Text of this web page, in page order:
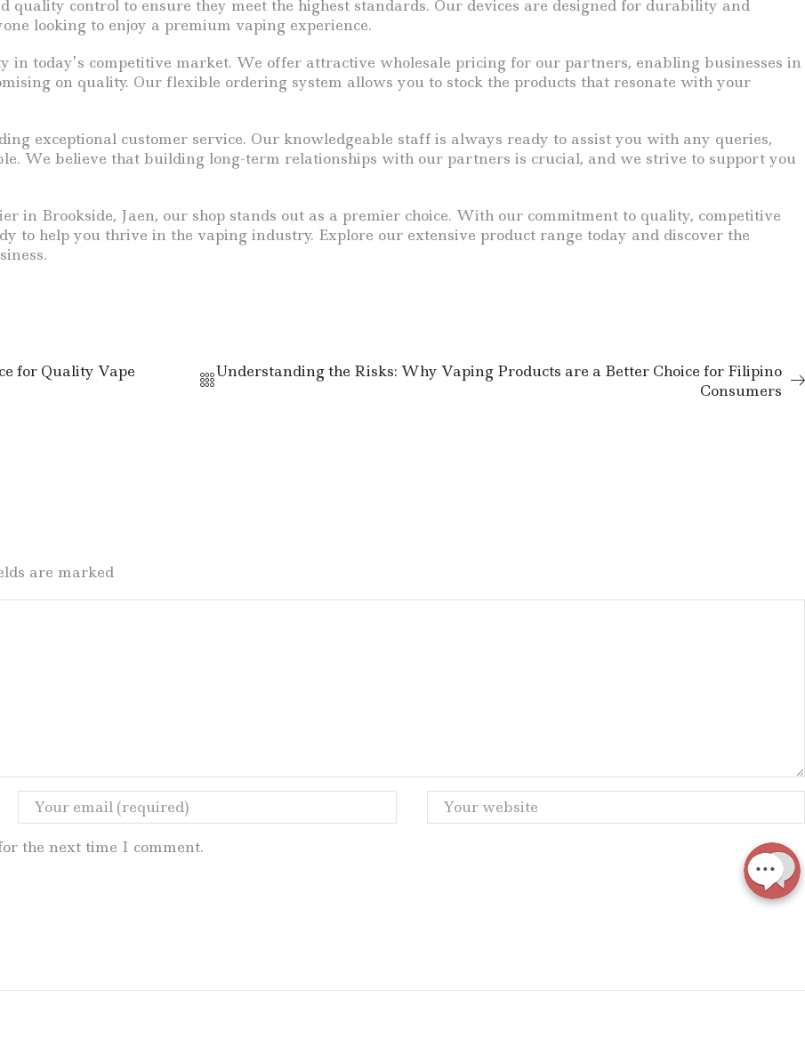
quality control to ensure they meet the highest standards. Our devices are designed for durability and
looking to enjoy a premium vaping experience.
today’s competitive market. We offer attractive wholesale pricing for our partners, enabling businesses in
on quality. Our flexible ordering system allows you to stock the products that resonate with your
exceptional customer service. Our knowledgeable staff is always ready to assist you with any queries,
We believe that building long-term relationships with our partners is crucial, and we strive to support you
in Brookside, Jaen, our shop stands out as a premier choice. With our commitment to quality, competitive
to help you thrive in the vaping industry. Explore our extensive product range today and discover the
for Quality Vape
Understanding the Risks: Why Vaping Products are a Better Choice for Filipino
Consumers
are marked
the next time I comment.